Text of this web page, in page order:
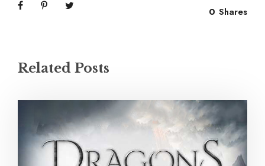
0 Shares
Related Posts